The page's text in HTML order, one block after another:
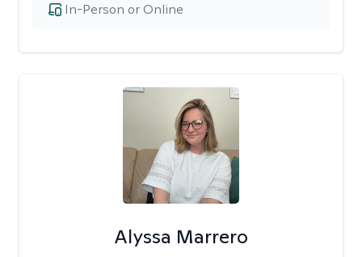
In-Person or Online
Alyssa Marrero